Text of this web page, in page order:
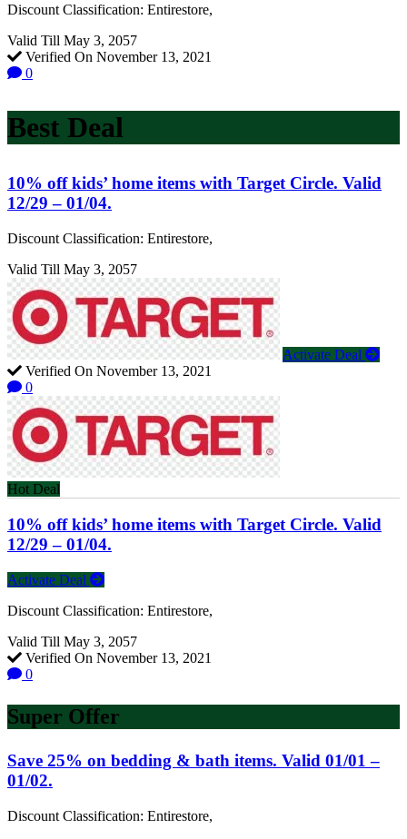
Discount Classification: Entirestore,
Valid Till May 3, 2057
Verified On November 13, 2021
0
Best Deal
10% off kids’ home items with Target Circle. Valid
12/29 – 01/04.
Discount Classification: Entirestore,
Valid Till May 3, 2057
Activate Deal
Verified On November 13, 2021
0
Hot Deal
10% off kids’ home items with Target Circle. Valid
12/29 – 01/04.
Activate Deal
Discount Classification: Entirestore,
Valid Till May 3, 2057
Verified On November 13, 2021
0
Super Offer
Save 25% on bedding & bath items. Valid 01/01 –
01/02.
Discount Classification: Entirestore,